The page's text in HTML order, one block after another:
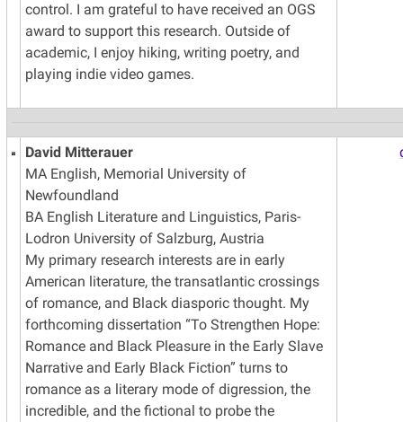
control. I am grateful to have received an OGS
award to support this research. Outside of
academic, I enjoy hiking, writing poetry, and
playing indie video games.
David Mitterauer
MA English, Memorial University of
Newfoundland
BA English Literature and Linguistics, Paris-
Lodron University of Salzburg, Austria
My primary research interests are in early
American literature, the transatlantic crossings
of romance, and Black diasporic thought. My
forthcoming dissertation “To Strengthen Hope:
Romance and Black Pleasure in the Early Slave
Narrative and Early Black Fiction” turns to
romance as a literary mode of digression, the
incredible, and the fictional to probe the